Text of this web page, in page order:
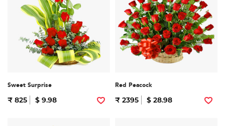
Sweet Surprise
₹ 825 $ 9.98
Red Peacock
₹ 2395 $ 28.98